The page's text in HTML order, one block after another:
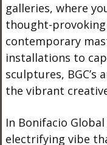
galleries, where
thought-
contemporary
installations to
sculptures,
the vibrant
In Bonifacio
electrifying vibe